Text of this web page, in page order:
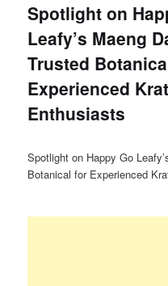
Spotlight on
Leafy’s Maeng
Trusted
Experienced
Enthusiasts
Spotlight on Happy Go
Botanical for Experienced